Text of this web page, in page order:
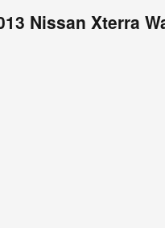
Nissan Xterra